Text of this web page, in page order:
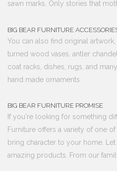
sawn marks. Only stories that
BIG BEAR FURNITURE
You can also find original
turned wood vases, antler
coat racks, dishes, rugs, and
hand made ornaments.
BIG BEAR FURNITURE PROMISE
If you're looking for something
Furniture offers a variety of one
bring character to your home.
amazing products. From our